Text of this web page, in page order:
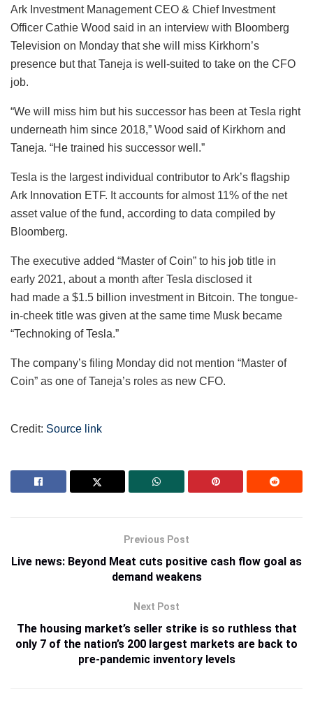
Ark Investment Management CEO & Chief Investment
Officer Cathie Wood said in an interview with Bloomberg
Television on Monday that she will miss Kirkhorn’s
presence but that Taneja is well-suited to take on the CFO
job.
“We will miss him but his successor has been at Tesla right
underneath him since 2018,” Wood said of Kirkhorn and
Taneja. “He trained his successor well.”
Tesla is the largest individual contributor to Ark’s flagship
Ark Innovation ETF. It accounts for almost 11% of the net
asset value of the fund, according to data compiled by
Bloomberg.
The executive added “Master of Coin” to his job title in
early 2021, about a month after Tesla disclosed it
had made a $1.5 billion investment in Bitcoin. The tongue-
in-cheek title was given at the same time Musk became
“Technoking of Tesla.”
The company’s filing Monday did not mention “Master of
Coin” as one of Taneja’s roles as new CFO.
Credit: Source link
Previous Post
Live news: Beyond Meat cuts positive cash flow goal as
demand weakens
Next Post
The housing market’s seller strike is so ruthless that
only 7 of the nation’s 200 largest markets are back to
pre-pandemic inventory levels